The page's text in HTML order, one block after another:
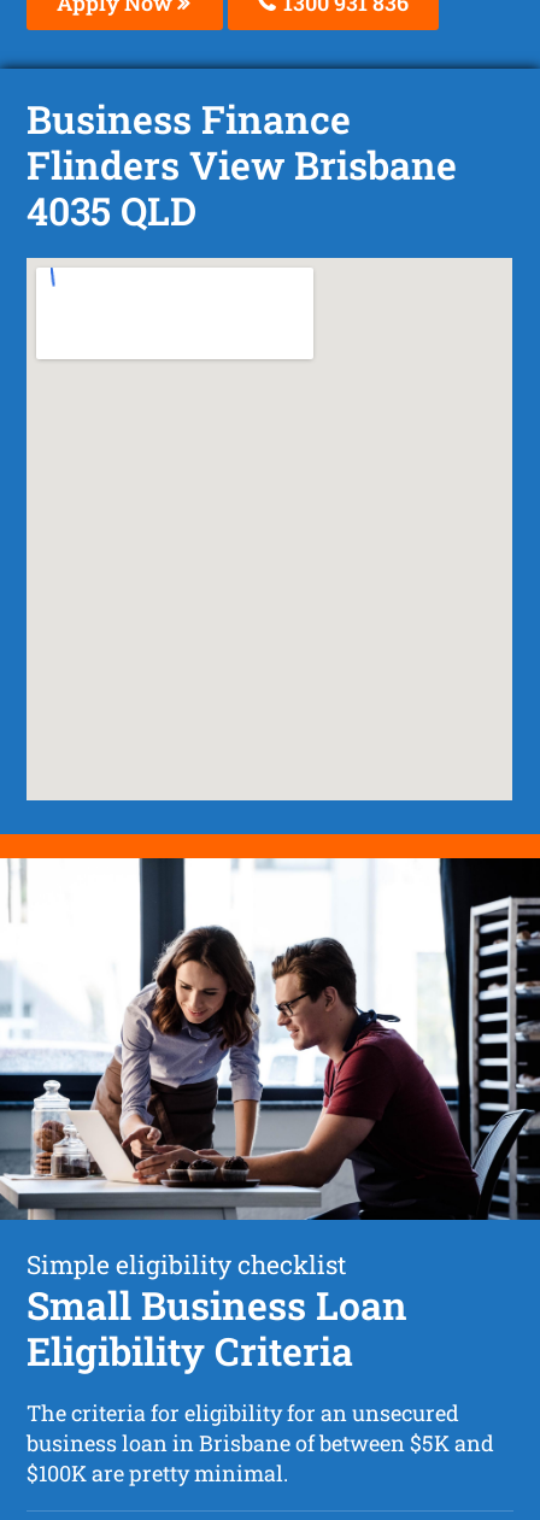
Business Finance
Flinders View Brisbane
4035 QLD
Simple eligibility checklist
Small Business Loan
Eligibility Criteria
The criteria for eligibility for an unsecured
business loan in Brisbane of between $5K and
$100K are pretty minimal.